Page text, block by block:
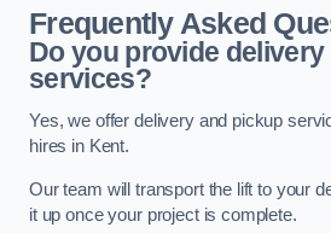
Frequently Asked
Do you provide
services?
Yes, we offer delivery and pickup
hires in Kent.
Our team will transport the lift to your
it up once your project is complete.